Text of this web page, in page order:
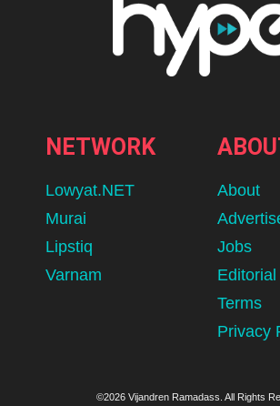
NETWORK
Lowyat.NET
Murai
Lipstiq
Varnam
About
Jobs
Terms
Privacy
©2026 Vijandren Ramadass. All Rights